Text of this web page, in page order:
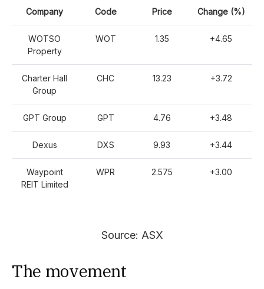
Company Code Price Change (%)
WOTSO
Property
WOT 1.35 +4.65
Charter Hall
Group
CHC 13.23 +3.72
GPT Group GPT 4.76 +3.48
Dexus DXS 9.93 +3.44
Waypoint
REIT Limited
WPR 2.575 +3.00
Source: ASX
The movement